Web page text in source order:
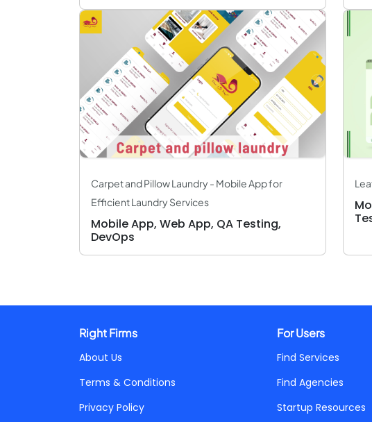
Carpet and Pillow Laundry - Mobile App for
Efficient Laundry Services
Mobile App, Web App, QA Testing,
DevOps
Right Firms
About Us
Terms & Conditions
Privacy Policy
For Users
Find Services
Find Agencies
Startup Resources